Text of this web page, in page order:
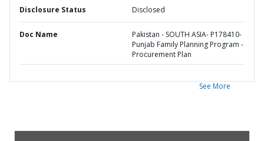
Disclosure Status Disclosed
Doc Name
Pakistan - SOUTH ASIA- P178410-
Punjab Family Planning Program -
Procurement Plan
See More